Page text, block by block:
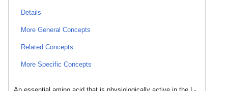
Details
More General Concepts
Related Concepts
More Specific Concepts